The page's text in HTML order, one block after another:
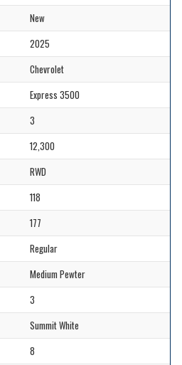
New
2025
Chevrolet
Express 3500
3
12,300
RWD
118
177
Regular
Medium Pewter
3
Summit White
8